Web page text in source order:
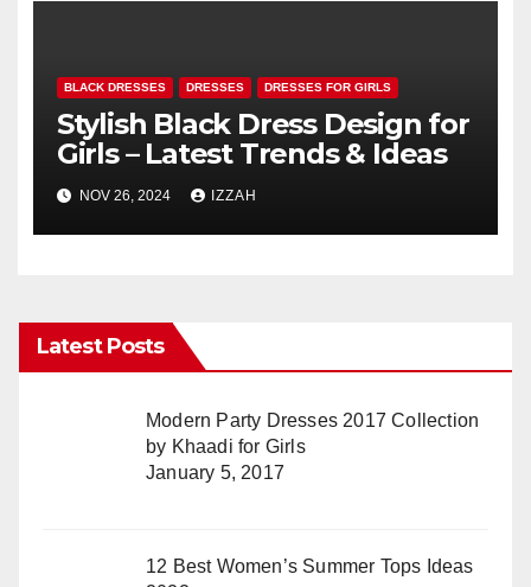
BLACK DRESSES DRESSES DRESSES FOR GIRLS
Stylish Black Dress Design for
Girls – Latest Trends & Ideas
NOV 26, 2024 IZZAH
Latest Posts
Modern Party Dresses 2017 Collection
by Khaadi for Girls
January 5, 2017
12 Best Women’s Summer Tops Ideas